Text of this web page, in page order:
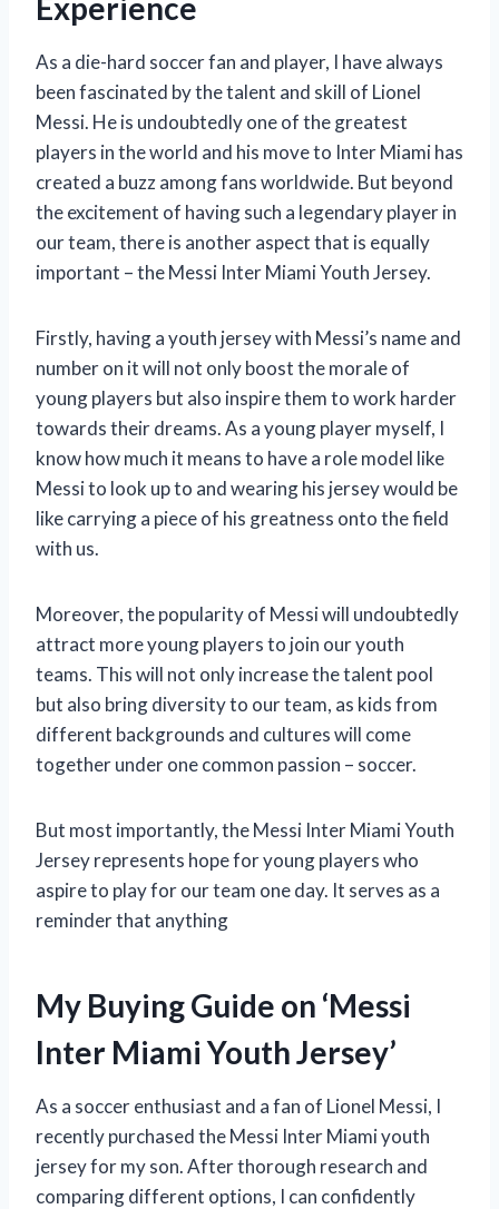
As a die-hard soccer fan and player, I have always
been fascinated by the talent and skill of Lionel
Messi. He is undoubtedly one of the greatest
players in the world and his move to Inter Miami has
created a buzz among fans worldwide. But beyond
the excitement of having such a legendary player in
our team, there is another aspect that is equally
important – the Messi Inter Miami Youth Jersey.
Firstly, having a youth jersey with Messi’s name and
number on it will not only boost the morale of
young players but also inspire them to work harder
towards their dreams. As a young player myself, I
know how much it means to have a role model like
Messi to look up to and wearing his jersey would be
like carrying a piece of his greatness onto the field
with us.
Moreover, the popularity of Messi will undoubtedly
attract more young players to join our youth
teams. This will not only increase the talent pool
but also bring diversity to our team, as kids from
different backgrounds and cultures will come
together under one common passion – soccer.
But most importantly, the Messi Inter Miami Youth
Jersey represents hope for young players who
aspire to play for our team one day. It serves as a
reminder that anything
My Buying Guide on ‘Messi
Inter Miami Youth Jersey’
As a soccer enthusiast and a fan of Lionel Messi, I
recently purchased the Messi Inter Miami youth
jersey for my son. After thorough research and
comparing different options, I can confidently